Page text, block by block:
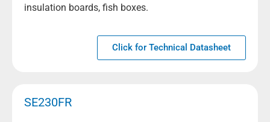
insulation boards, fish boxes.
Click for Technical Datasheet
SE230FR